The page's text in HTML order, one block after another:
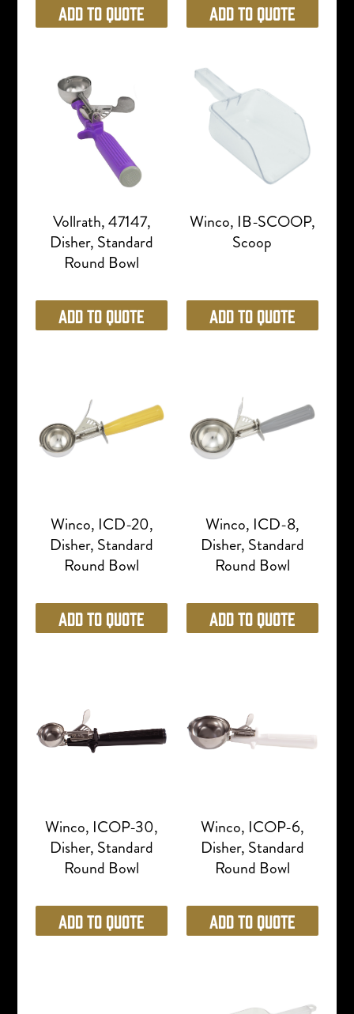
Add to Quote Add to Quote
Vollrath, 47147,
Disher, Standard
Round Bowl
Add to Quote
Winco, IB-SCOOP,
Scoop
Add to Quote
Winco, ICD-20,
Disher, Standard
Round Bowl
Add to Quote
Winco, ICD-8,
Disher, Standard
Round Bowl
Add to Quote
Winco, ICOP-30,
Disher, Standard
Round Bowl
Add to Quote
Winco, ICOP-6,
Disher, Standard
Round Bowl
Add to Quote